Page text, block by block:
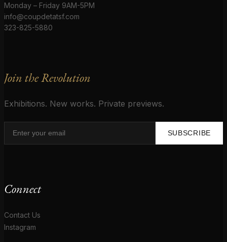
Monday – Friday 9AM-5PM
info@coupdetatsf.com
323-825-5880
Join the Revolution
Exhibitions. New works. Private previews.
SUBSCRIBE
Connect
Contact Us
Instagram